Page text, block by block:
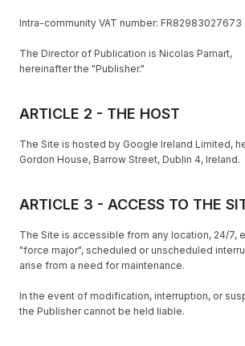
Intra-community VAT number: FR82983027673
The Director of Publication is Nicolas Pamart,
hereinafter the "Publisher."
ARTICLE 2 - THE HOST
The Site is hosted by Google Ireland Limited,
Gordon House, Barrow Street, Dublin 4, Ireland.
ARTICLE 3 - ACCESS TO THE
The Site is accessible from any location, 24/7,
"force major", scheduled or unscheduled
arise from a need for maintenance.
In the event of modification, interruption, or
the Publisher cannot be held liable.